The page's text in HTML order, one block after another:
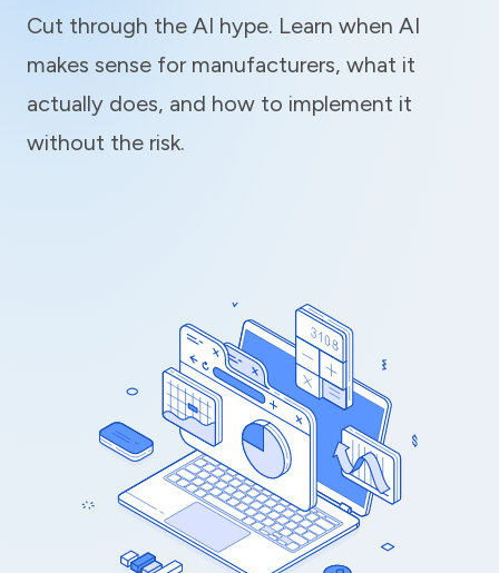
Cut through the AI hype. Learn when AI
makes sense for manufacturers, what it
actually does, and how to implement it
without the risk.